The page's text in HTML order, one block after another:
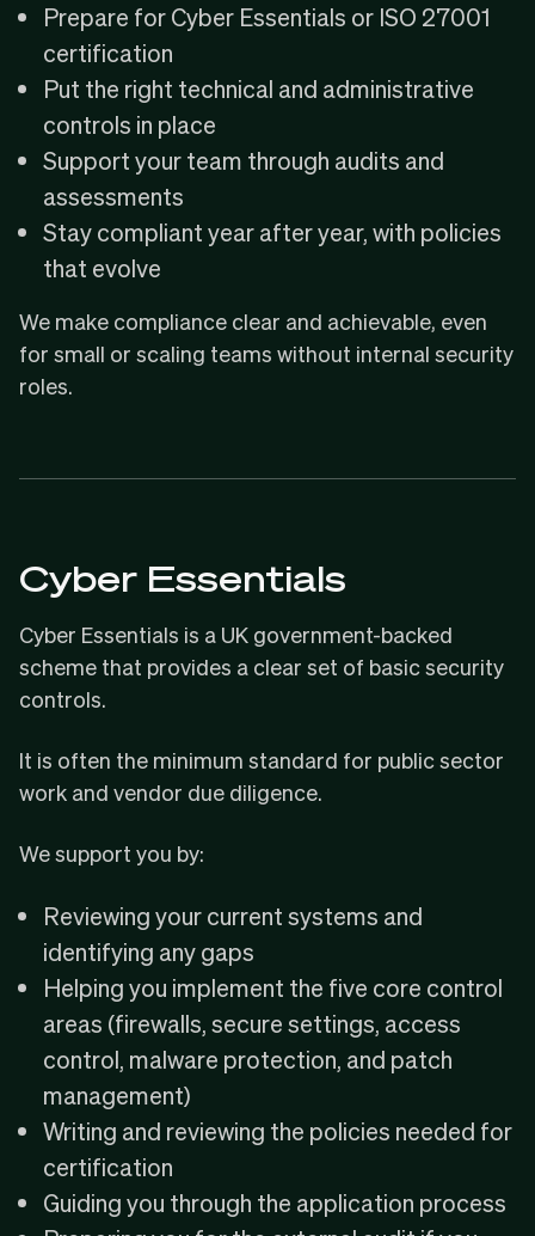
Prepare for Cyber Essentials or ISO 27001
certification
Put the right technical and administrative
controls in place
Support your team through audits and
assessments
Stay compliant year after year, with policies
that evolve
We make compliance clear and achievable, even
for small or scaling teams without internal security
roles.
Cyber Essentials
Cyber Essentials is a UK government-backed
scheme that provides a clear set of basic security
controls.
It is often the minimum standard for public sector
work and vendor due diligence.
We support you by:
Reviewing your current systems and
identifying any gaps
Helping you implement the five core control
areas (firewalls, secure settings, access
control, malware protection, and patch
management)
Writing and reviewing the policies needed for
certification
Guiding you through the application process